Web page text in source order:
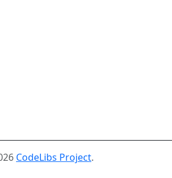
CodeLibs Project.